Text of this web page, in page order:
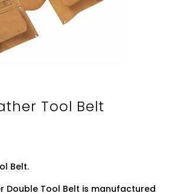
Tool Belt
Belt.
Double Tool Belt is manufactured